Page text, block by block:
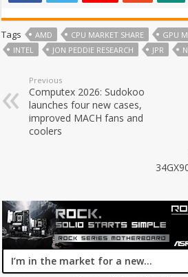
Tags AMD CPU MARKET SHARE GPU
INTEL
JON PEDDIE RESEARCH JPR
Previous
Computex 2026: Sudokoo
launches four new cases,
improved MACH fans and
coolers